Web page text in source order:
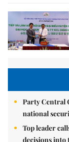
Party Central
national
Top leader
decisions into